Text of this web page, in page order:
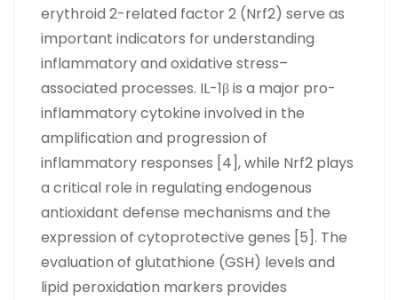
erythroid 2-related factor 2 (Nrf2) serve as
important indicators for understanding
inflammatory and oxidative stress–
associated processes. IL-1β is a major pro-
inflammatory cytokine involved in the
amplification and progression of
inflammatory responses [4], while Nrf2 plays
a critical role in regulating endogenous
antioxidant defense mechanisms and the
expression of cytoprotective genes [5]. The
evaluation of glutathione (GSH) levels and
lipid peroxidation markers provides